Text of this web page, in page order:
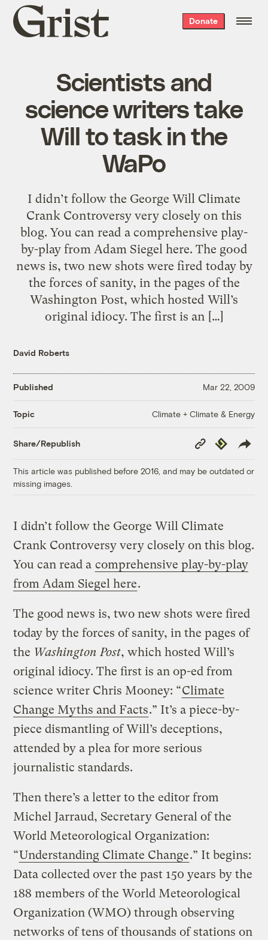
Grist
home
Donate
Scientists and
science writers take
Will to task in the
WaPo
I didn’t follow the George Will Climate
Crank Controversy very closely on this
blog. You can read a comprehensive play-
by-play from Adam Siegel here. The good
news is, two new shots were fired today by
the forces of sanity, in the pages of the
Washington Post, which hosted Will’s
original idiocy. The first is an […]
David Roberts
Published Mar 22, 2009
Topic Climate + Climate & Energy
Share/Republish
Copy
Link
Republish
This article was published before 2016, and may be outdated or
missing images.
I didn’t follow the George Will Climate
Crank Controversy very closely on this blog.
You can read a comprehensive play-by-play
from Adam Siegel here.
The good news is, two new shots were fired
today by the forces of sanity, in the pages of
the Washington Post, which hosted Will’s
original idiocy. The first is an op-ed from
science writer Chris Mooney: “Climate
Change Myths and Facts.” It’s a piece-by-
piece dismantling of Will’s deceptions,
attended by a plea for more serious
journalistic standards.
Then there’s a letter to the editor from
Michel Jarraud, Secretary General of the
World Meteorological Organization:
“Understanding Climate Change.” It begins:
Data collected over the past 150 years by the
188 members of the World Meteorological
Organization (WMO) through observing
networks of tens of thousands of stations on